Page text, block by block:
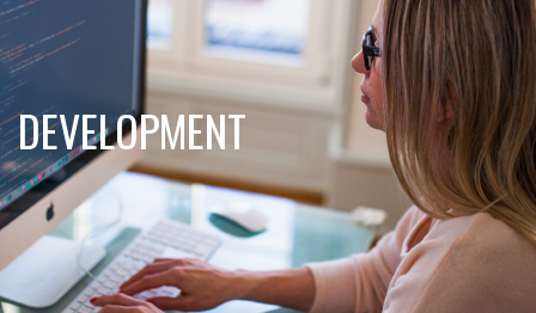
DEVELOPMENT